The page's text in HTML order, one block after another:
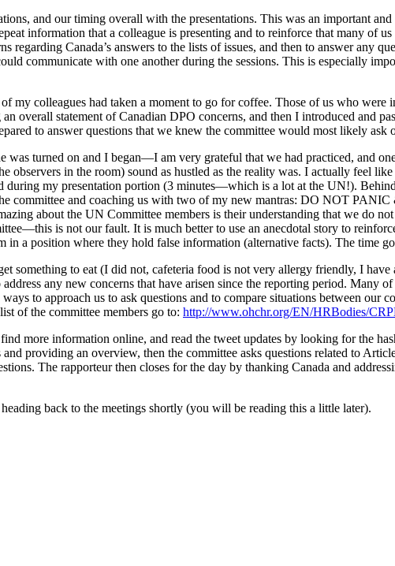
and our timing overall with the presentations. This was an important
information that a colleague is presenting and to reinforce that many of
regarding Canada’s answers to the lists of issues, and then to answer any
communicate with one another during the sessions. This is especially
my colleagues had taken a moment to go for coffee. Those of us who were
overall statement of Canadian DPO concerns, and then I introduced and
to answer questions that we knew the committee would most likely ask
turned on and I began—I am very grateful that we had practiced, and
in the room) sound as hustled as the reality was. I actually feel
my presentation portion (3 minutes—which is a lot at the UN!).
committee and coaching us with two of my new mantras: DO NOT
about the UN Committee members is their understanding that we do
is not our fault. It is much better to use an anecdotal story to
a position where they hold false information (alternative facts). The time
something to eat (I did not, cafeteria food is not very allergy friendly, I
any new concerns that have arisen since the reporting period. Many
to approach us to ask questions and to compare situations between our
of the committee members go to: http://www.ohchr.org/EN/HRBodies/
more information online, and read the tweet updates by looking for the
providing an overview, then the committee asks questions related to
The rapporteur then closes for the day by thanking Canada and
back to the meetings shortly (you will be reading this a little later).